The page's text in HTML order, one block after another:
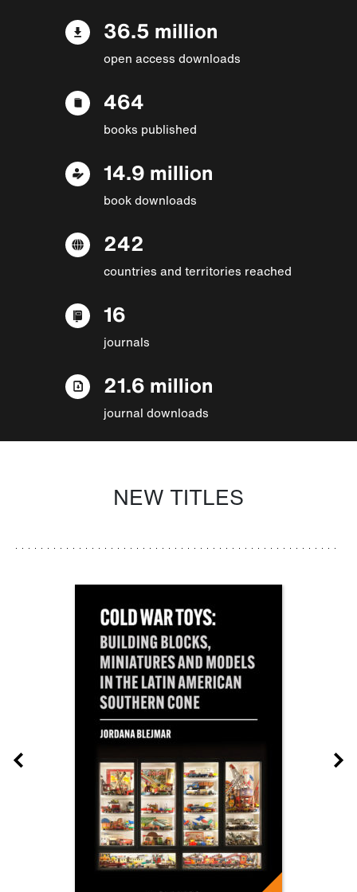
36.5 million
open access downloads
464
books published
14.9 million
book downloads
242
countries and territories reached
16
journals
21.6 million
journal downloads
NEW TITLES